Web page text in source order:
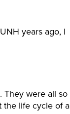
years ago, I
They were all so
the life cycle of a